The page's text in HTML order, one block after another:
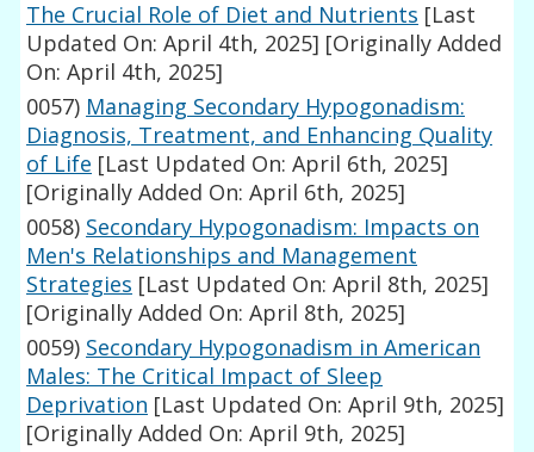
The Crucial Role of Diet and Nutrients [Last
Updated On: April 4th, 2025] [Originally Added
On: April 4th, 2025]
0057) Managing Secondary Hypogonadism:
Diagnosis, Treatment, and Enhancing Quality
of Life [Last Updated On: April 6th, 2025]
[Originally Added On: April 6th, 2025]
0058) Secondary Hypogonadism: Impacts on
Men's Relationships and Management
Strategies [Last Updated On: April 8th, 2025]
[Originally Added On: April 8th, 2025]
0059) Secondary Hypogonadism in American
Males: The Critical Impact of Sleep
Deprivation [Last Updated On: April 9th, 2025]
[Originally Added On: April 9th, 2025]